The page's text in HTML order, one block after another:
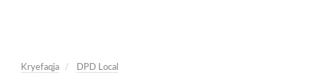
Kryefaqja DPD Local